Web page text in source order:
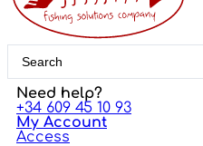
Need help?
+34 609 45 10 93
My Account
Access